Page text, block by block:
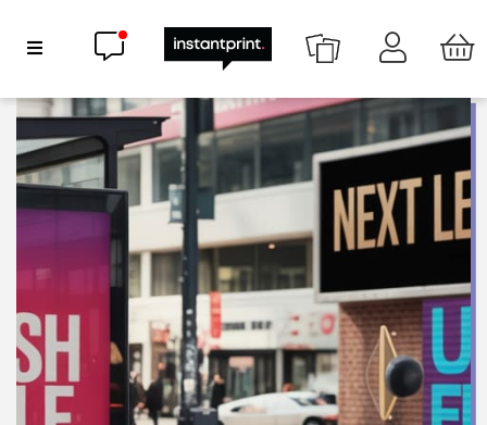
Show Navigation
Chat now